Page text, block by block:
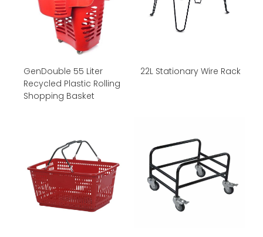
22L Stationary Wire Rack
GenDouble 55 Liter
Recycled Plastic Rolling
Shopping Basket